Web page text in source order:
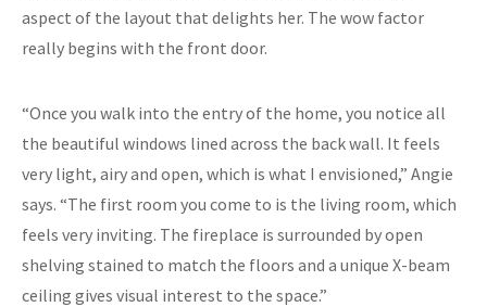
aspect of the layout that delights her. The wow factor
really begins with the front door.
“Once you walk into the entry of the home, you notice all
the beautiful windows lined across the back wall. It feels
very light, airy and open, which is what I envisioned,” Angie
says. “The first room you come to is the living room, which
feels very inviting. The fireplace is surrounded by open
shelving stained to match the floors and a unique X-beam
ceiling gives visual interest to the space.”